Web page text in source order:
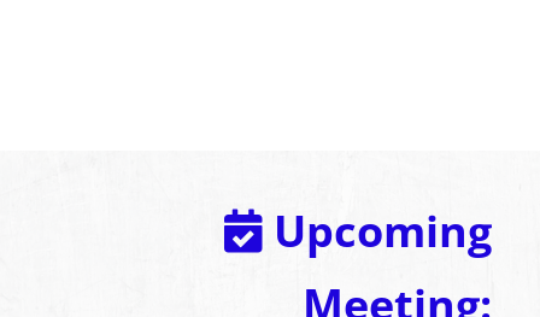
Upcoming
Meeting: